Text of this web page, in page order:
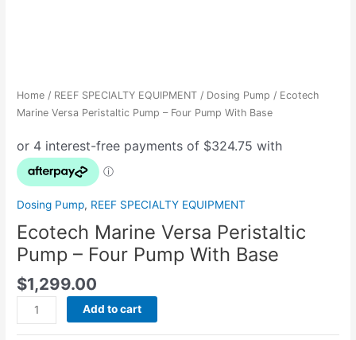
Home / REEF SPECIALTY EQUIPMENT / Dosing Pump / Ecotech
Marine Versa Peristaltic Pump – Four Pump With Base
Dosing Pump, REEF SPECIALTY EQUIPMENT
Ecotech Marine Versa Peristaltic
Pump – Four Pump With Base
$1,299.00
Add to cart